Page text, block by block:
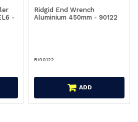
-
Ridgid End Wrench
Aluminium 450mm - 90122
RI90122
ADD